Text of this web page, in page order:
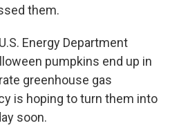
them.
Energy Department
pumpkins end up in
greenhouse gas
is hoping to turn them into
soon.